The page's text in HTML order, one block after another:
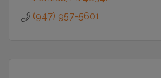
(947) 957-5601